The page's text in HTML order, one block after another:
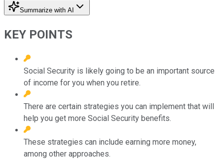
Summarize with AI
KEY POINTS
Social Security is likely going to be an important source
of income for you when you retire.
There are certain strategies you can implement that will
help you get more Social Security benefits.
These strategies can include earning more money,
among other approaches.